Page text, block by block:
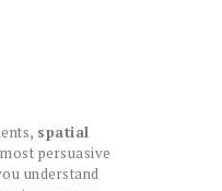
spatial
persuasive
understand